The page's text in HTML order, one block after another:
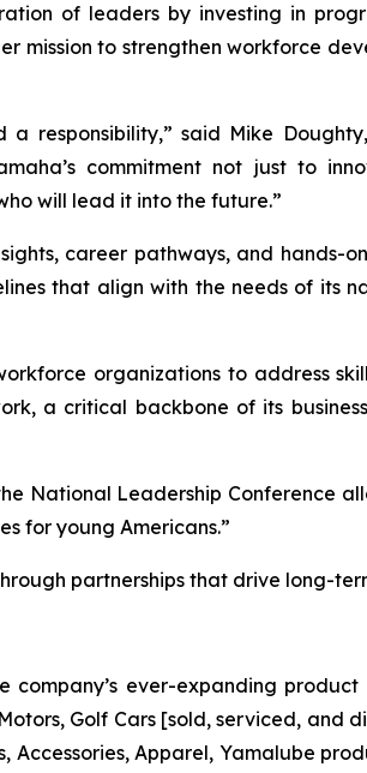
of leaders by investing in
mission to strengthen workforce
responsibility,” said Mike
commitment not just to
will lead it into the future.”
career pathways, and hands-
that align with the needs of its
organizations to address
a critical backbone of its
National Leadership Conference
for young Americans.”
partnerships that drive long-
company’s ever-expanding
Golf Cars [sold, serviced, and
Accessories, Apparel, Yamalube